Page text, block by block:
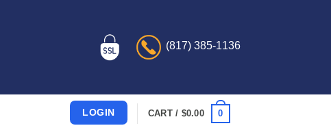
(817) 385-1136
LOGIN CART / $0.00 0